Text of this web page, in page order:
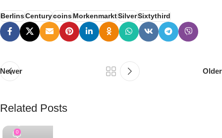
BerlinsCenturycoinsMorkenmarktSilverSixtythird
Newer Older
Related Posts
PSEDEN
0